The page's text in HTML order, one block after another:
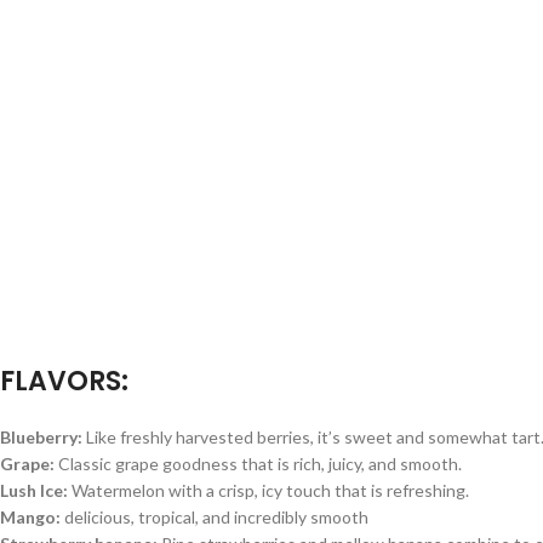
FLAVORS:
Blueberry: Like freshly harvested berries, it’s sweet and somewhat tart.
Grape: Classic grape goodness that is rich, juicy, and smooth.
Lush Ice: Watermelon with a crisp, icy touch that is refreshing.
Mango: delicious, tropical, and incredibly smooth